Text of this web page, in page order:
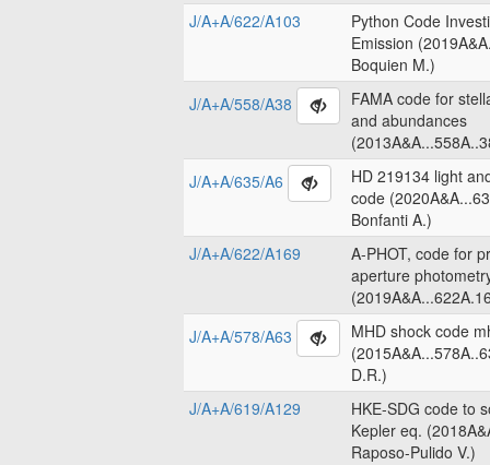
J/A+A/622/A103
Python Code
Emission
Boquien M.)
J/A+A/558/A38
FAMA code for
and abundances
J/A+A/635/A6
HD 219134 light
code
Bonfanti A.)
J/A+A/622/A169
A-PHOT, code for
aperture
J/A+A/578/A63
MHD shock code
D.R.)
J/A+A/619/A129
HKE-SDG code to
Kepler eq.
Raposo-Pulido V.)